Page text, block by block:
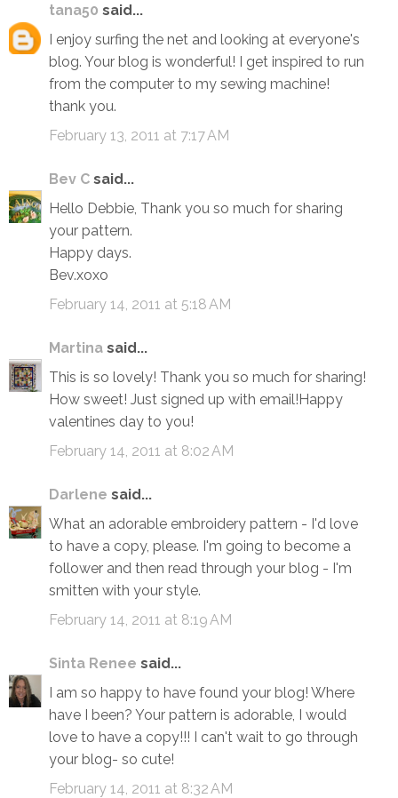
tana50 said...
I enjoy surfing the net and looking at everyone's
blog. Your blog is wonderful! I get inspired to run
from the computer to my sewing machine!
thank you.
February 13, 2011 at 7:17 AM
Bev C said...
Hello Debbie, Thank you so much for sharing
your pattern.
Happy days.
Bev.xoxo
February 14, 2011 at 5:18 AM
Martina said...
This is so lovely! Thank you so much for sharing!
How sweet! Just signed up with email!Happy
valentines day to you!
February 14, 2011 at 8:02 AM
Darlene said...
What an adorable embroidery pattern - I'd love
to have a copy, please. I'm going to become a
follower and then read through your blog - I'm
smitten with your style.
February 14, 2011 at 8:19 AM
Sinta Renee said...
I am so happy to have found your blog! Where
have I been? Your pattern is adorable, I would
love to have a copy!!! I can't wait to go through
your blog- so cute!
February 14, 2011 at 8:32 AM